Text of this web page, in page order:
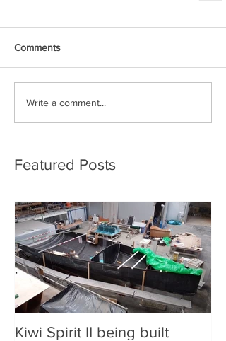
Featured Posts
Comments
Write a comment...
Kiwi Spirit II being built